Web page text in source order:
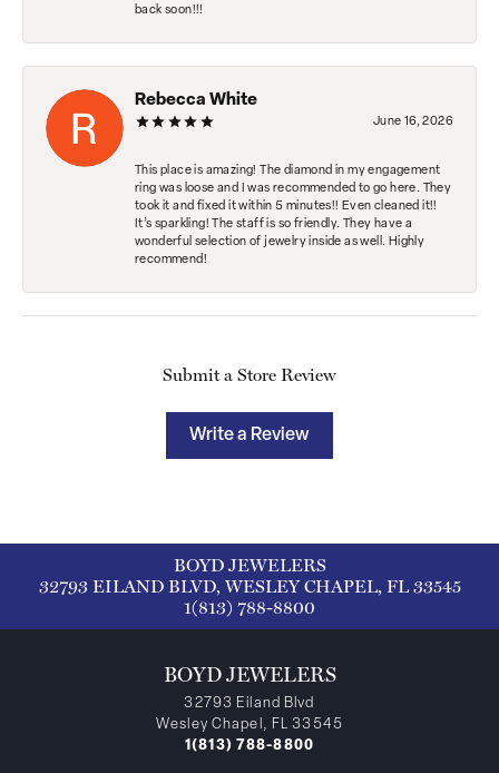
back soon!!!
Rebecca White
June 16, 2026
This place is amazing! The diamond in my engagement
ring was loose and I was recommended to go here. They
took it and fixed it within 5 minutes!! Even cleaned it!!
It’s sparkling! The staff is so friendly. They have a
wonderful selection of jewelry inside as well. Highly
recommend!
Submit a Store Review
Write a Review
BOYD JEWELERS
32793 EILAND BLVD, WESLEY CHAPEL, FL 33545
1(813) 788-8800
BOYD JEWELERS
32793 Eiland Blvd
Wesley Chapel, FL 33545
1(813) 788-8800